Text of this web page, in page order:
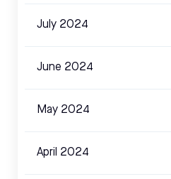
July 2024
June 2024
May 2024
April 2024